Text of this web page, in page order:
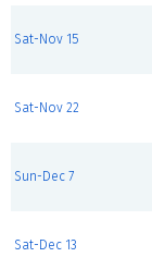
Sat-Nov 15
Sat-Nov 22
Sun-Dec 7
Sat-Dec 13